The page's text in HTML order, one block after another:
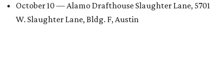
October 10 — Alamo Drafthouse Slaughter Lane, 5701
W. Slaughter Lane, Bldg. F, Austin